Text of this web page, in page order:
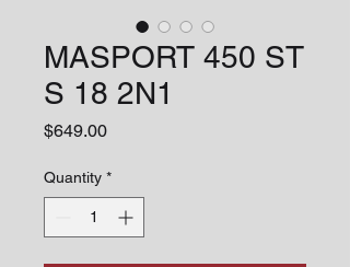
MASPORT 450 ST
S 18 2N1
$649.00Price
Quantity *